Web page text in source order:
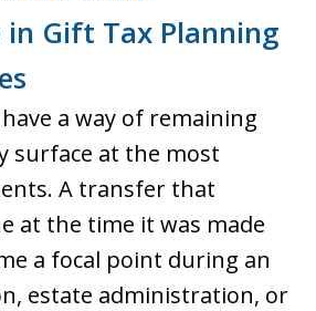
in Gift Tax Planning
a way of remaining
surface at the most
A transfer that
at the time it was made
a focal point during an
estate administration, or